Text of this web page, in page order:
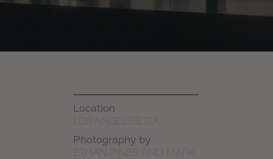
Location
LOS ANGELES, CA
Photography by
ETHAN PINES AND MARK